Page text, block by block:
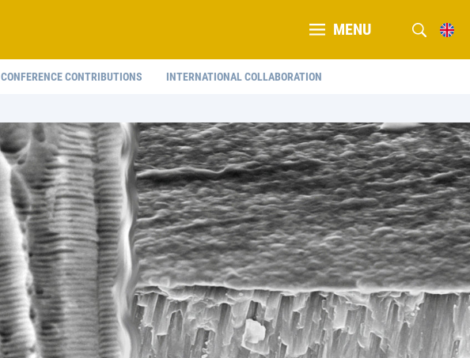
MENU
CONFERENCE CONTRIBUTIONS INTERNATIONAL COLLABORATION